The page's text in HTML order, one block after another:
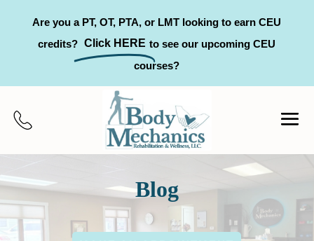
Are you a PT, OT, PTA, or LMT looking to earn CEU
credits? Click HERE to see our upcoming CEU
courses?
Blog